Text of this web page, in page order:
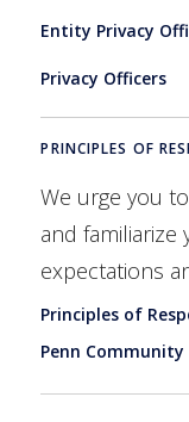
Entity Privacy
Privacy Officers
PRINCIPLES OF
We urge you
and
expectations
Principles of
Penn Community